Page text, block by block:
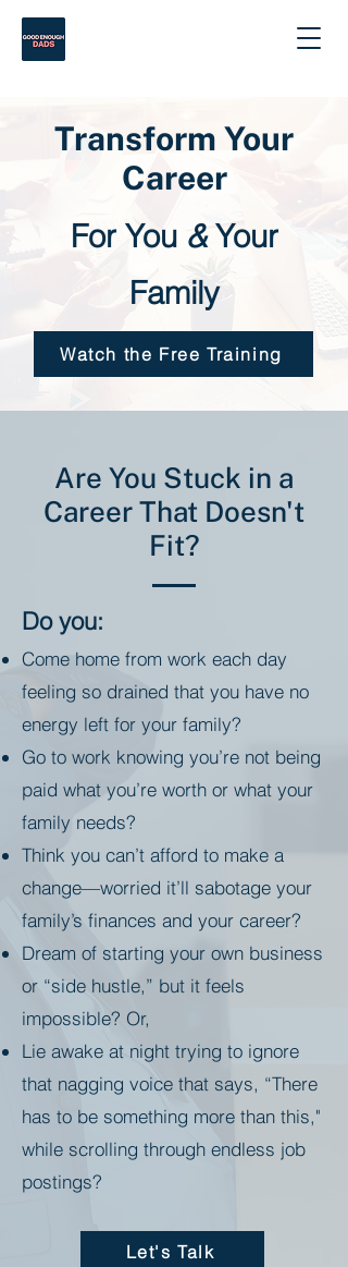
Transform Your
Career
For You &Your
Family
Watch the Free Training
Are You Stuck in a
Career That Doesn't
Fit?
Do you:
Come home from work each day
feeling so drained that you have no
energy left for your family?
Go to work knowing you’re not being
paid what you’re worth or what your
family needs?
Think you can’t afford to make a
change—worried it’ll sabotage your
family’s finances and your career?
Dream of starting your own business
or “side hustle,” but it feels
impossible? Or,
Lie awake at night trying to ignore
that nagging voice that says, “There
has to be something more than this,"
while scrolling through endless job
postings?
Let's Talk